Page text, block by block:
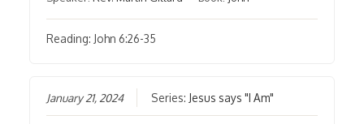
Reading: John 6:26-35
January 21, 2024 Series: Jesus says "I Am"